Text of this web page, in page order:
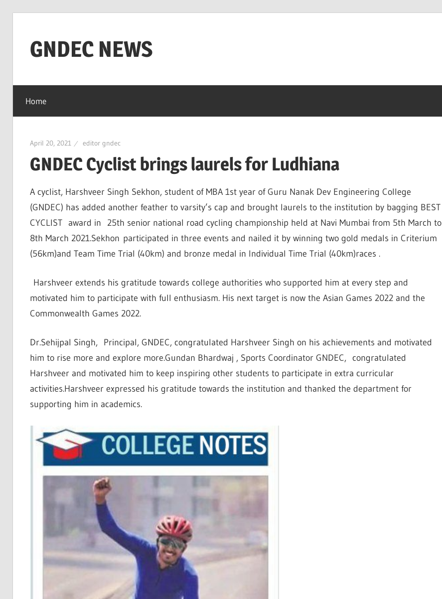
contentGNDEC NEWS
Archives
for
GNDEC
Home
April 20, 2021 editor gndec
GNDEC Cyclist brings laurels for Ludhiana
A cyclist, Harshveer Singh Sekhon, student of MBA 1st year of Guru Nanak Dev Engineering College
(GNDEC) has added another feather to varsity’s cap and brought laurels to the institution by bagging BEST
CYCLIST award in 25th senior national road cycling championship held at Navi Mumbai from 5th March to
8th March 2021.Sekhon participated in three events and nailed it by winning two gold medals in Criterium
(56km)and Team Time Trial (40km) and bronze medal in Individual Time Trial (40km)races .
Harshveer extends his gratitude towards college authorities who supported him at every step and
motivated him to participate with full enthusiasm. His next target is now the Asian Games 2022 and the
Commonwealth Games 2022.
Dr.Sehijpal Singh, Principal, GNDEC, congratulated Harshveer Singh on his achievements and motivated
him to rise more and explore more.Gundan Bhardwaj , Sports Coordinator GNDEC, congratulated
Harshveer and motivated him to keep inspiring other students to participate in extra curricular
activities.Harshveer expressed his gratitude towards the institution and thanked the department for
supporting him in academics.